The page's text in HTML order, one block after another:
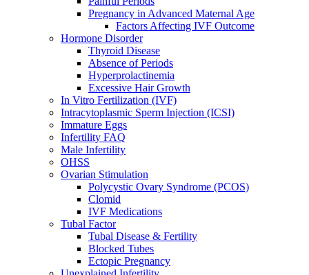
Pregnancy in Advanced Maternal Age
Factors Affecting IVF Outcome
Hormone Disorder
Thyroid Disease
Absence of Periods
Hyperprolactinemia
Excessive Hair Growth
In Vitro Fertilization (IVF)
Intracytoplasmic Sperm Injection (ICSI)
Immature Eggs
Infertility FAQ
Male Infertility
OHSS
Ovarian Stimulation
Polycystic Ovary Syndrome (PCOS)
Clomid
IVF Medications
Tubal Factor
Tubal Disease & Fertility
Blocked Tubes
Ectopic Pregnancy